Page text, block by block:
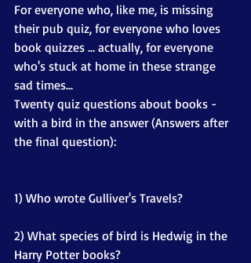
For everyone who, like me, is missing
their pub quiz, for everyone who loves
book quizzes … actually, for everyone
who's stuck at home in these strange
sad times...
Twenty quiz questions about books -
with a bird in the answer (Answers after
the final question):
1) Who wrote Gulliver's Travels?
2) What species of bird is Hedwig in the
Harry Potter books?